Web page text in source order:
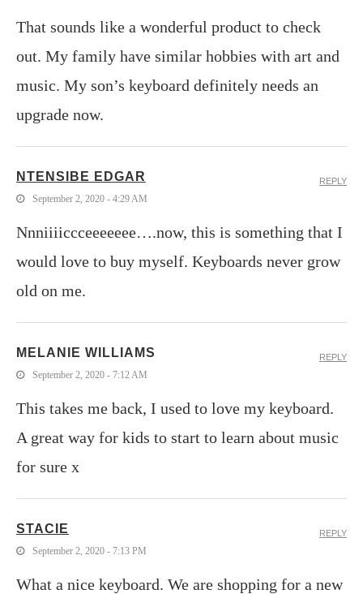
That sounds like a wonderful product to check
out. My family have similar hobbies with art and
music. My son’s keyboard definitely needs an
upgrade now.
NTENSIBE EDGAR
September 2, 2020 - 4:29 AM
Nnniiiiccceeeeeee….now, this is something that I
would love to buy myself. Keyboards never grow
old on me.
REPLY
MELANIE WILLIAMS
September 2, 2020 - 7:12 AM
This takes me back, I used to love my keyboard.
A great way for kids to start to learn about music
for sure x
REPLY
STACIE
September 2, 2020 - 7:13 PM
What a nice keyboard. We are shopping for a new
REPLY